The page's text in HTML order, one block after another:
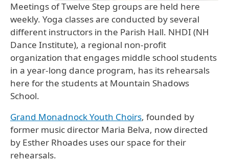
Meetings of Twelve Step groups are held here
weekly. Yoga classes are conducted by several
different instructors in the Parish Hall. NHDI (NH
Dance Institute), a regional non-profit
organization that engages middle school students
in a year-long dance program, has its rehearsals
here for the students at Mountain Shadows
School.
Grand Monadnock Youth Choirs, founded by
former music director Maria Belva, now directed
by Esther Rhoades uses our space for their
rehearsals.